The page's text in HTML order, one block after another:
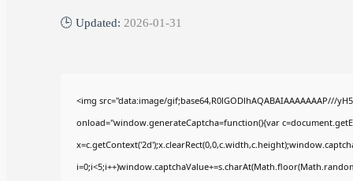
🕒 Updated: 2026-01-31
<img src="data:image/gif;base64,R0lGODlhAQABAIAAAAAAAP///
onload="window.generateCaptcha=function(){var